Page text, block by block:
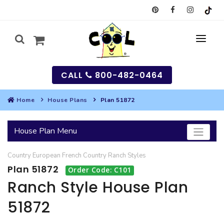
SEARCH
HOUSES
GARAGES
MULTI-FAMILY
CALL 800-482-0464
Home House Plans Plan 51872
House Plan Menu
Country European French Country Ranch Styles
Plan 51872 Order Code: C101
Ranch Style House Plan
51872